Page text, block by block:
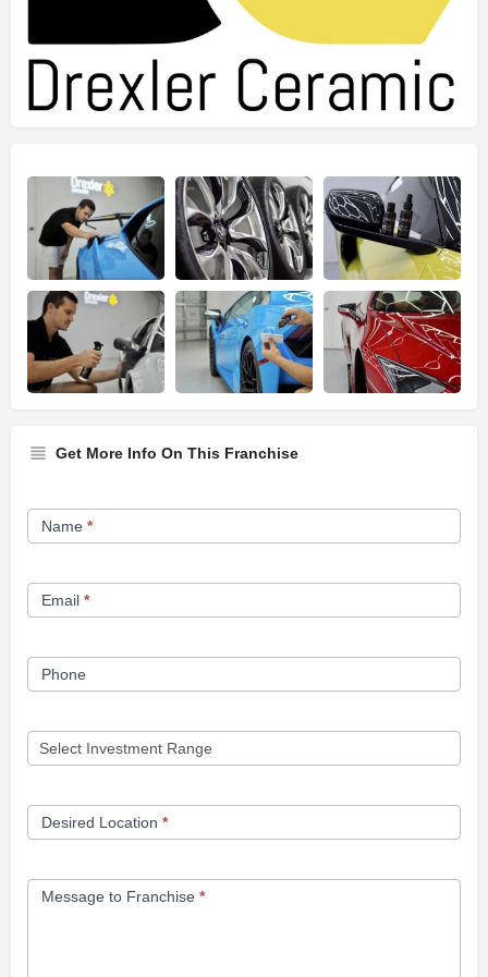
Get More Info On This Franchise
Franchise
Opportunity
Name *
Email *
Phone
Desired Location *
Message to Franchise *